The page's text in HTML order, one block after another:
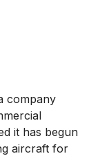
company
it has begun
aircraft for